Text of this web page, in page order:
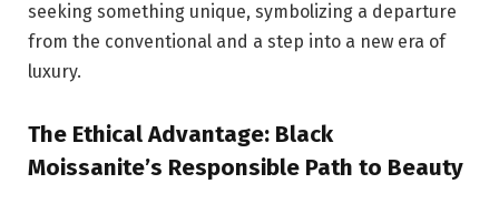
seeking something unique, symbolizing a departure
from the conventional and a step into a new era of
luxury.
The Ethical Advantage: Black
Moissanite’s Responsible Path to Beauty